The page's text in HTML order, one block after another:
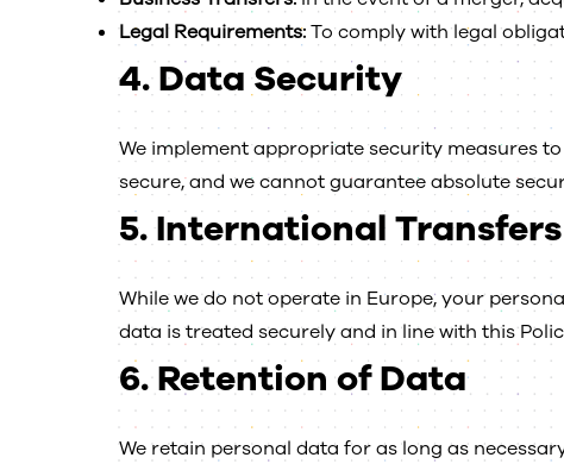
Legal Requirements:To comply with legal
4.Data Security
We implement appropriate security measures
secure, and we cannot guarantee absolute
5.International Transfers
While we do not operate in Europe, your
data is treated securely and in line with this
6.Retention of Data
We retain personal data for as long as